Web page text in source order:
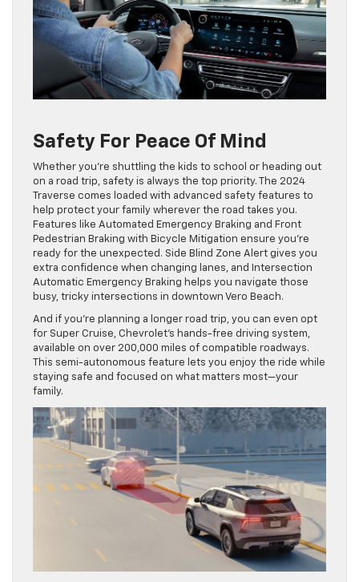
Safety For Peace Of Mind
Whether you’re shuttling the kids to school or heading out
on a road trip, safety is always the top priority. The 2024
Traverse comes loaded with advanced safety features to
help protect your family wherever the road takes you.
Features like Automated Emergency Braking and Front
Pedestrian Braking with Bicycle Mitigation ensure you’re
ready for the unexpected. Side Blind Zone Alert gives you
extra confidence when changing lanes, and Intersection
Automatic Emergency Braking helps you navigate those
busy, tricky intersections in downtown Vero Beach.
And if you’re planning a longer road trip, you can even opt
for Super Cruise, Chevrolet’s hands-free driving system,
available on over 200,000 miles of compatible roadways.
This semi-autonomous feature lets you enjoy the ride while
staying safe and focused on what matters most—your
family.